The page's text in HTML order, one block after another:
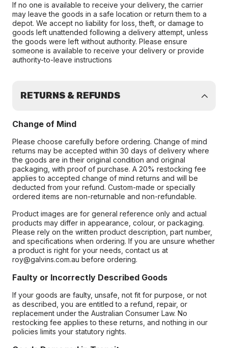
If no one is available to receive your delivery, the carrier
may leave the goods in a safe location or return them to a
depot. We accept no liability for loss, theft, or damage to
goods left unattended following a delivery attempt, unless
the goods were left without authority. Please ensure
someone is available to receive your delivery or provide
authority-to-leave instructions
RETURNS & REFUNDS
Change of Mind
Please choose carefully before ordering. Change of mind
returns may be accepted within 30 days of delivery where
the goods are in their original condition and original
packaging, with proof of purchase. A 20% restocking fee
applies to accepted change of mind returns and will be
deducted from your refund. Custom-made or specially
ordered items are non-returnable and non-refundable.
Product images are for general reference only and actual
products may differ in appearance, colour, or packaging.
Please rely on the written product description, part number,
and specifications when ordering. If you are unsure whether
a product is right for your needs, contact us at
roy@galvins.com.au before ordering.
Faulty or Incorrectly Described Goods
If your goods are faulty, unsafe, not fit for purpose, or not
as described, you are entitled to a refund, repair, or
replacement under the Australian Consumer Law. No
restocking fee applies to these returns, and nothing in our
policies limits your statutory rights.